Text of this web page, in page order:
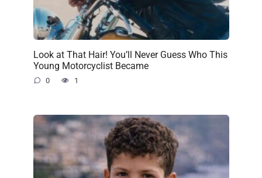
Look at That Hair! You’ll Never Guess Who This
Young Motorcyclist Became
0 1